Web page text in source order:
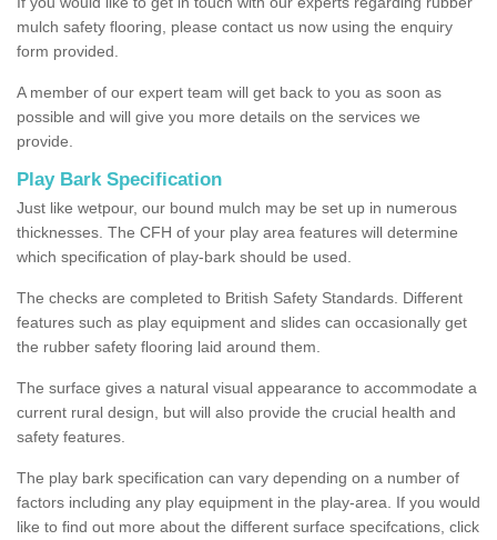
mulch safety flooring, please contact us now using the enquiry
form provided.
A member of our expert team will get back to you as soon as
possible and will give you more details on the services we
provide.
Play Bark Specification
Just like wetpour, our bound mulch may be set up in numerous
thicknesses. The CFH of your play area features will determine
which specification of play-bark should be used.
The checks are completed to British Safety Standards. Different
features such as play equipment and slides can occasionally get
the rubber safety flooring laid around them.
The surface gives a natural visual appearance to accommodate a
current rural design, but will also provide the crucial health and
safety features.
The play bark specification can vary depending on a number of
factors including any play equipment in the play-area. If you would
like to find out more about the different surface specifcations, click